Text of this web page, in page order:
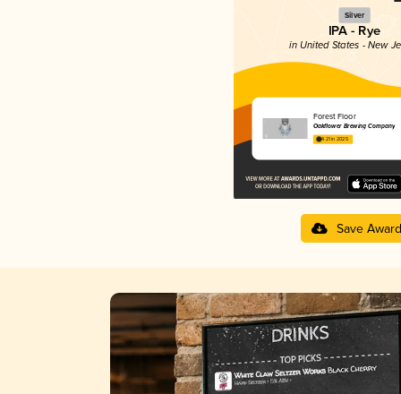
Silver
IPA - Rye
in United States - New
Forest Floor
Oakflower Brewing Company
4.21 in 2025
Save Award